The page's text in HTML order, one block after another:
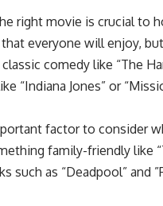
right movie is crucial to
everyone will enjoy,
comedy like “The
“Indiana Jones” or
factor to consider
family-friendly like
such as “Deadpool” and